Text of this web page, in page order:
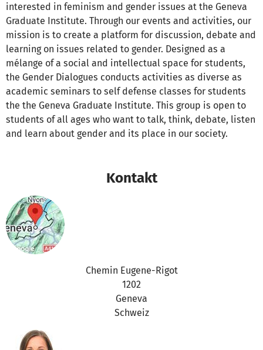
interested in feminism and gender issues at the Geneva
Graduate Institute. Through our events and activities, our
mission is to create a platform for discussion, debate and
learning on issues related to gender. Designed as a
mélange of a social and intellectual space for students,
the Gender Dialogues conducts activities as diverse as
academic seminars to self defense classes for students
the the Geneva Graduate Institute. This group is open to
students of all ages who want to talk, think, debate, listen
and learn about gender and its place in our society.
Kontakt
Chemin Eugene-Rigot
1202
Geneva
Schweiz